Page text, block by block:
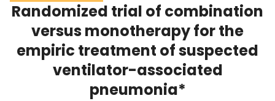
Scholarly Works
About
Randomized trial of combination
versus monotherapy for the
empiric treatment of suspected
ventilator-associated
pneumonia*